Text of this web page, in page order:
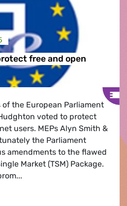
free and open
of the European Parliament
voted to protect
users. MEPs Alyn Smith &
the Parliament
amendments to the flawed
Market (TSM) Package.
vote to protect free and open